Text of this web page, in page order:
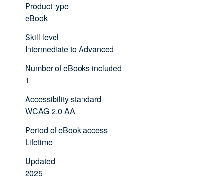
Product type
eBook
Skill level
Intermediate to Advanced
Number of eBooks included
1
Accessibility standard
WCAG 2.0 AA
Period of eBook access
Lifetime
Updated
2025